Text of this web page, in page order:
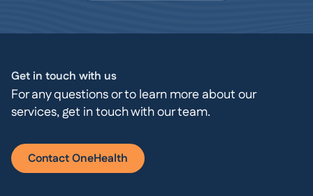
Get in touch with us
For any questions or to learn more about our
services, get in touch with our team.
Contact OneHealth